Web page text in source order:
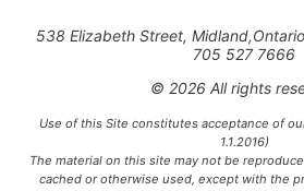
538 Elizabeth Street,
705 527 7666
© 2026 All rights
Use of this Site constitutes acceptance of
1.1.2016)
The material on this site may not be
cached or otherwise used, except with the